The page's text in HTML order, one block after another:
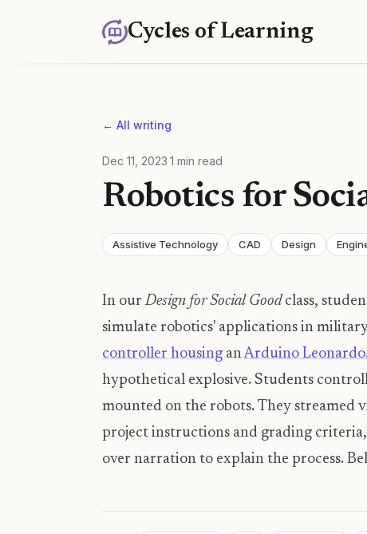
Cycles of Learning
← All writing
Dec 11, 2023 1 min read
Robotics for
Assistive Technology CAD Design
In ourDesign for Social Goodclass,
simulate robotics' applications in
controller housing anArduino Leonardo.
hypothetical explosive. Students
mounted on the robots. They streamed
project instructions and grading
over narration to explain the process.